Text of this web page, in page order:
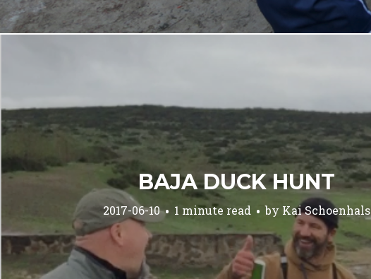
BAJA DUCK HUNT
2017-06-10 1 minute read by Kai Schoenhals